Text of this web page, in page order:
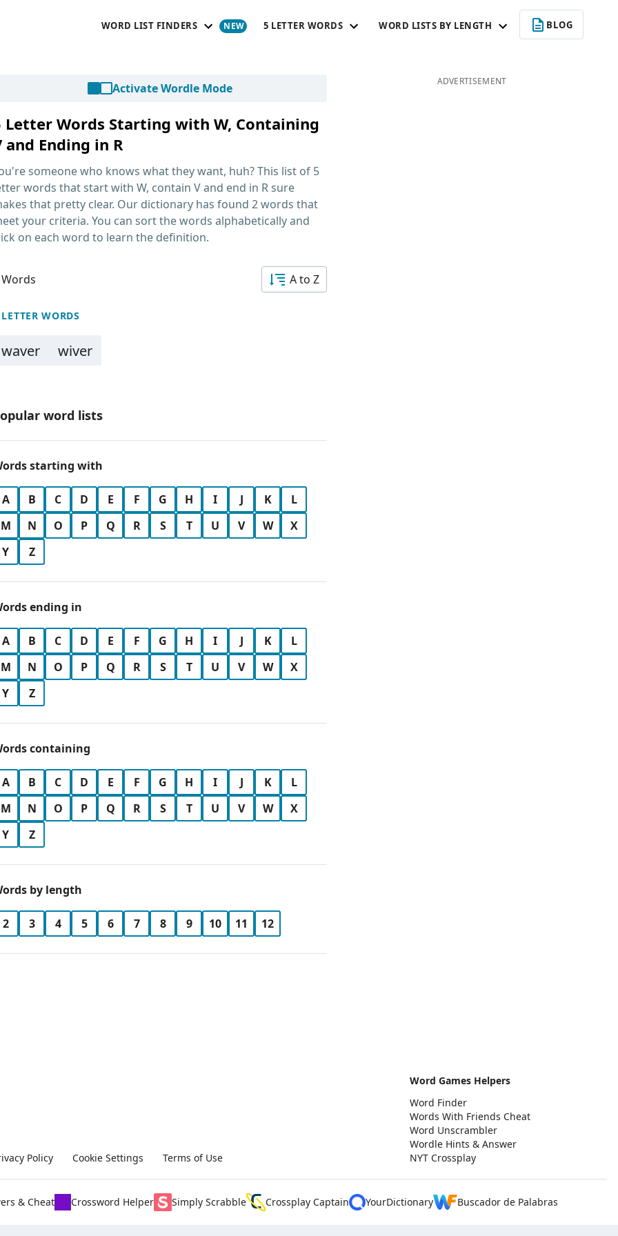
WORD LIST FINDERS 5 LETTER WORDS WORD LISTS BY LENGTH BLOG
Activate Wordle Mode
Letter Words Starting with W, Containing
and Ending in R
someone who knows what they want, huh? This list of 5
words that start with W, contain V and end in Rsure
that pretty clear. Our dictionary has found 2 words that
your criteria. You can sort the words alphabetically and
on each word to learn the definition.
A to Z
WORDS
waver wiver
word lists
starting with
A B C D E F G H I J K
L
M
N O P Q R S T U V W
X
Y
Z
ending in
A B C D E F G H I J K
L
M
N O P Q R S T U V W
X
Y
Z
containing
A B C D E F G H I J K
L
M
N O P Q R S T U V W
X
Y
Z
by length
2 3 4 5 6 7 8 9 10 11 12
ADVERTISEMENT
Policy Cookie Settings Terms of Use
Word Games Helpers
Word Finder
Words With Friends Cheat
Word Unscrambler
Wordle Hints & Answer
NYT Crossplay
& Cheat Crossword Helper Simply Scrabble Crossplay Captain YourDictionary Buscador de Palabras